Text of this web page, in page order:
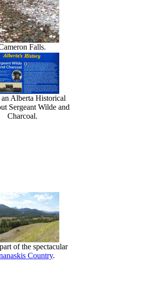
Falls.
Alberta Historical
Sergeant Wilde and
Charcoal.
of the spectacular
Country.